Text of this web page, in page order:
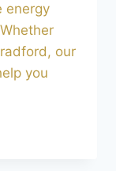
energy
our
you